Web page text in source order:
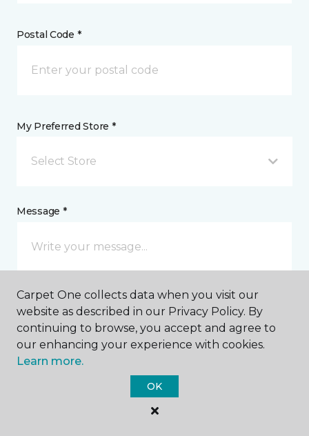
Postal Code *
My Preferred Store *
Select Store
Message *
I agree to be contacted via email or text message in
response to this submission and for other
communications from this business. I understand
that I can unsubscribe from these communications
Carpet One collects data when you visit our
website as described in our Privacy Policy. By
continuing to browse, you accept and agree to
our enhancing your experience with cookies.
Learn more.
OK